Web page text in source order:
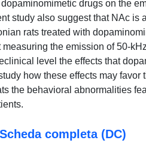
drugs on the
study also suggest that NAc is
rats treated with
the emission of 50-
level the effects that
how these effects may favor
the behavioral abnormalities
Scheda completa (DC)